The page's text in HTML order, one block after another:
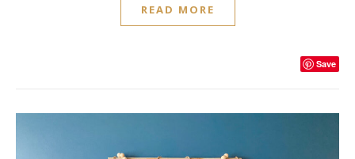
READ MORE
Save